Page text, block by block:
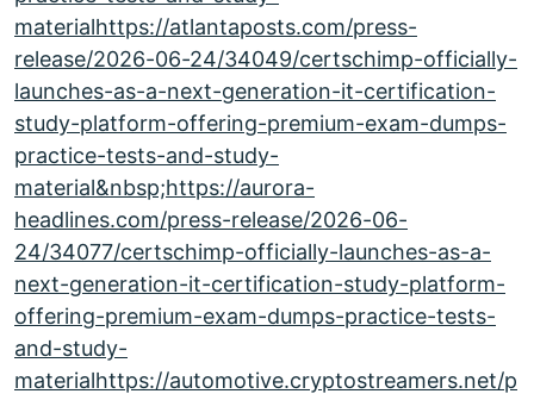
materialhttps://atlantaposts.com/press-
release/2026-06-24/34049/certschimp-officially-
launches-as-a-next-generation-it-certification-
study-platform-offering-premium-exam-dumps-
practice-tests-and-study-
material&nbsp;https://aurora-
headlines.com/press-release/2026-06-
24/34077/certschimp-officially-launches-as-a-
next-generation-it-certification-study-platform-
offering-premium-exam-dumps-practice-tests-
and-study-
materialhttps://automotive.cryptostreamers.net/p